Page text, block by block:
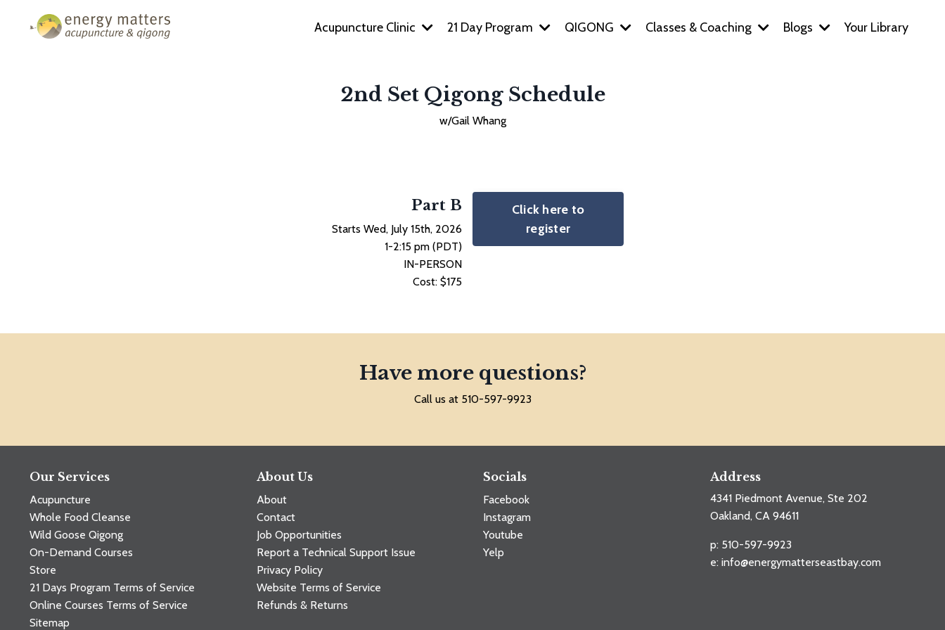
Acupuncture Clinic 21 Day Program QIGONG Classes & Coaching Blogs Your Library
2nd Set Qigong Schedule
w/Gail Whang
Part B
Starts Wed, July 15th, 2026
1-2:15 pm (PDT)
IN-PERSON
Cost: $175
Click here to
register
Have more questions?
Call us at 510-597-9923
Our Services
Acupuncture
Whole Food Cleanse
Wild Goose Qigong
On-Demand Courses
Store
21 Days Program Terms of Service
Online Courses Terms of Service
Sitemap
About Us
About
Contact
Job Opportunities
Report a Technical Support Issue
Privacy Policy
Website Terms of Service
Refunds & Returns
Socials
Facebook
Instagram
Youtube
Yelp
Address
4341 Piedmont Avenue, Ste 202
Oakland, CA 94611
p: 510-597-9923
e: info@energymatterseastbay.com